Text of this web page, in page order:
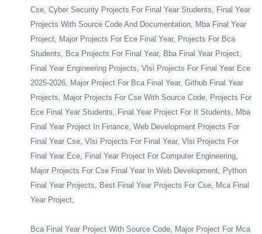
Cse, Cyber Security Projects For Final Year Students, Final Year
Projects With Source Code And Documentation, Mba Final Year
Project, Major Projects For Ece Final Year, Projects For Bca
Students, Bca Projects For Final Year, Bba Final Year Project,
Final Year Engineering Projects, Vlsi Projects For Final Year Ece
2025-2026, Major Project For Bca Final Year, Github Final Year
Projects, Major Projects For Cse With Source Code, Projects For
Ece Final Year Students, Final Year Project For It Students, Mba
Final Year Project In Finance, Web Development Projects For
Final Year Cse, Vlsi Projects For Final Year, Vlsi Projects For
Final Year Ece, Final Year Project For Computer Engineering,
Major Projects For Cse Final Year In Web Development, Python
Final Year Projects, Best Final Year Projects For Cse, Mca Final
Year Project,
Bca Final Year Project With Source Code, Major Project For Mca